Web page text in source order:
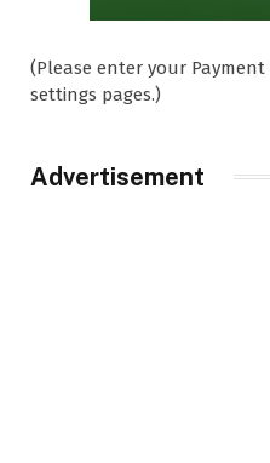
(Please enter your
settings pages.)
Advertisement